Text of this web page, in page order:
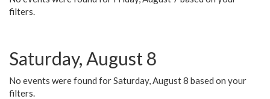
filters.
Saturday, August 8
No events were found for Saturday, August 8 based on your
filters.